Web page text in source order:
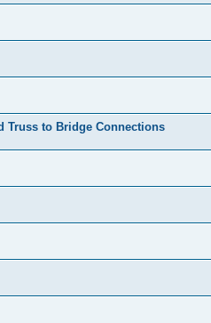
Truss to Bridge Connections